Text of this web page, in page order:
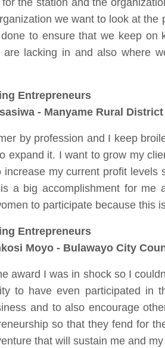
the station and the
we want to look at
to ensure that we keep
are lacking in and also where
Entrepreneurs
- Manyame Rural District
by profession and I keep
expand it. I want to grow my
increase my current profit
a big accomplishment for
to participate because this
Entrepreneurs
Moyo - Bulawayo City
award I was in shock so I
to have even participated in
and to also encourage
so that they fend for
that will sustain me and